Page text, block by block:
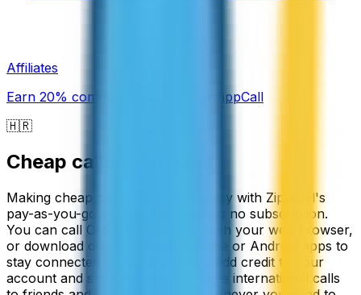
Affiliates
Earn 20% commission promoting ZippCall
🇭🇷
Cheap calls to
Making cheap calls to Croatia is easy with ZippCall's
pay-as-you-go service that requires no subscription.
You can call Croatia directly through your web browser,
or download our convenient iPhone or Android apps to
stay connected on the go. Simply add credit to your
account and start making affordable international calls